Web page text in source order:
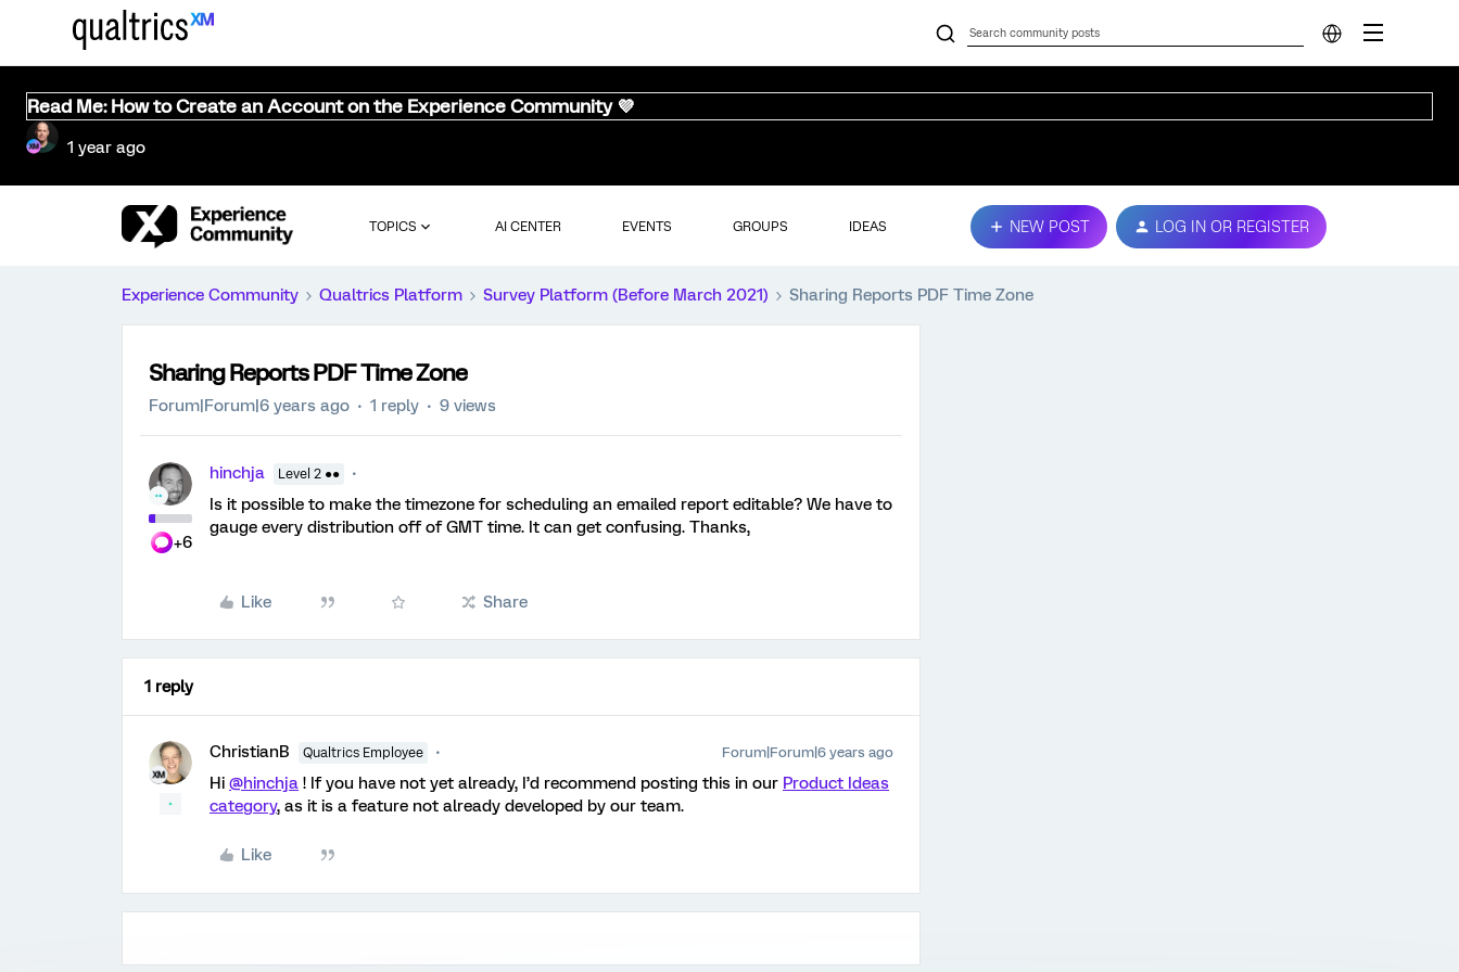
Read Me: How to Create an Account on the Experience Community 💜
1 year ago
TOPICS AI CENTER EVENTS GROUPS IDEAS NEW POST LOG IN OR REGISTER
Experience Community Qualtrics Platform Survey Platform (Before March 2021) Sharing Reports PDF Time Zone
Sharing Reports PDF Time Zone
Forum|Forum|6 years ago 1 reply 9 views
+6
hinchja Level 2 ●●
Is it possible to make the timezone for scheduling an emailed report editable? We have to
gauge every distribution off of GMT time. It can get confusing. Thanks,
Like Share
1 reply
ChristianB Qualtrics Employee Forum|Forum|6 years ago
Hi @hinchja ! If you have not yet already, I’d recommend posting this in our Product Ideas
category, as it is a feature not already developed by our team.
Like